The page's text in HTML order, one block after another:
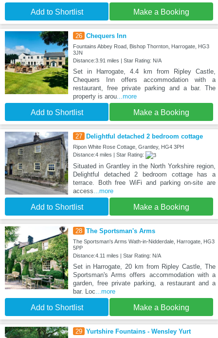
Add to Shortlist Make a Booking
26 Chequers Inn
Fountains Abbey Road, Bishop Thornton, Harrogate, HG3
3JN
Distance:3.91 miles | Star Rating: N/A
Set in Harrogate, 4.4 km from Ripley Castle,
Chequers Inn offers accommodation with a
restaurant, free private parking and a bar. The
property is arou...more
Add to Shortlist Make a Booking
27 Delightful detached 2 bedroom cottage
Ripon White Rose Cottage, Grantley, HG4 3PH
Distance:4 miles | Star Rating:
Situated in Grantley in the North Yorkshire region,
Delightful detached 2 bedroom cottage has a
terrace. Both free WiFi and parking on-site are
access ...more
Add to Shortlist Make a Booking
28 The Sportsman's Arms
The Sportsman's Arms Wath-in-Nidderdale, Harrogate, HG3
5PP
Distance:4.11 miles | Star Rating: N/A
Set in Harrogate, 20 km from Ripley Castle, The
Sportsman's Arms offers accommodation with a
garden, free private parking, a restaurant and a
bar. Loc ...more
Add to Shortlist Make a Booking
29 Yurtshire Fountains - Wensley Yurt